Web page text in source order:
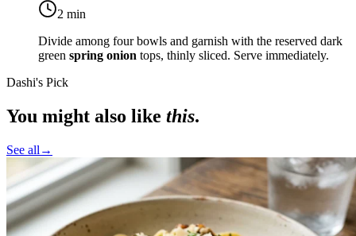
2 min
Divide among four bowls and garnish with the reserved dark
green spring onion tops, thinly sliced. Serve immediately.
Dashi's Pick
You might also like this.
See all →